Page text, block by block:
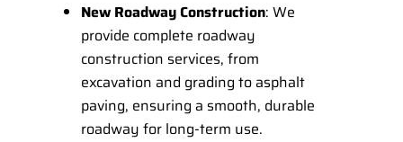
New Roadway Construction: We
provide complete roadway
construction services, from
excavation and grading to asphalt
paving, ensuring a smooth, durable
roadway for long-term use.